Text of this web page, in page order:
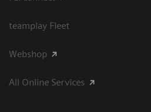
teamplay Fleet
Webshop
All Online Services